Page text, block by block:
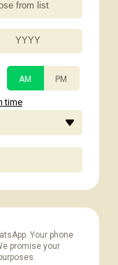
AM PM
time
Your phone
promise your